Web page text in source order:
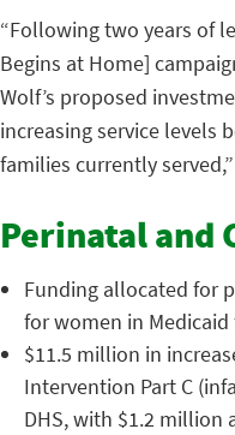
“Following two years of
Begins at Home]
Wolf’s proposed
increasing service levels
families currently
Perinatal and
Funding allocated for
for women in
$11.5 million in
Intervention Part C
DHS, with $1.2